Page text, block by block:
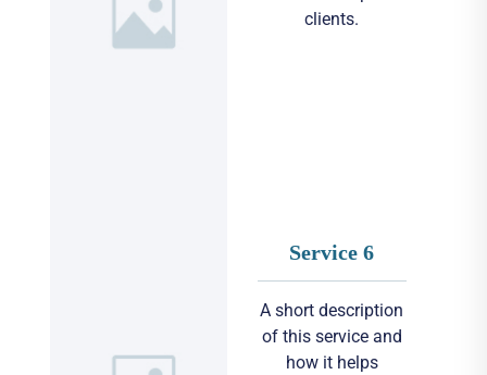
clients.
Service 6
A short description
of this service and
how it helps